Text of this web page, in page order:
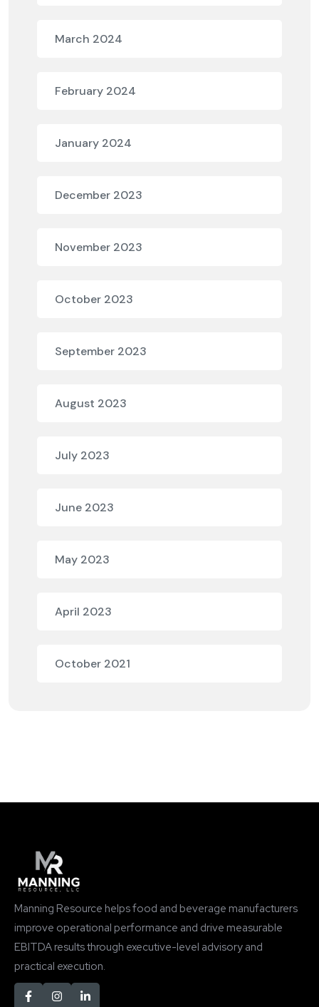
March 2024
February 2024
January 2024
December 2023
November 2023
October 2023
September 2023
August 2023
July 2023
June 2023
May 2023
April 2023
October 2021
Manning Resource helps food and beverage manufacturers
improve operational performance and drive measurable
EBITDA results through executive-level advisory and
practical execution.